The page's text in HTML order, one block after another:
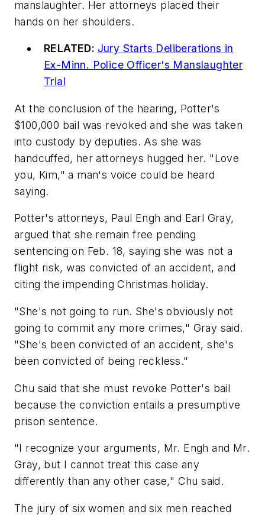
manslaughter. Her attorneys placed their
hands on her shoulders.
RELATED: Jury Starts Deliberations in
Ex-Minn. Police Officer's Manslaughter
Trial
At the conclusion of the hearing, Potter's
$100,000 bail was revoked and she was taken
into custody by deputies. As she was
handcuffed, her attorneys hugged her. "Love
you, Kim," a man's voice could be heard
saying.
Potter's attorneys, Paul Engh and Earl Gray,
argued that she remain free pending
sentencing on Feb. 18, saying she was not a
flight risk, was convicted of an accident, and
citing the impending Christmas holiday.
"She's not going to run. She's obviously not
going to commit any more crimes," Gray said.
"She's been convicted of an accident, she's
been convicted of being reckless."
Chu said that she must revoke Potter's bail
because the conviction entails a presumptive
prison sentence.
"I recognize your arguments, Mr. Engh and Mr.
Gray, but I cannot treat this case any
differently than any other case," Chu said.
The jury of six women and six men reached